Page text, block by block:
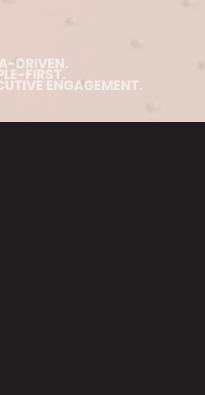
DRIVEN.
FIRST.
ENGAGEMENT.